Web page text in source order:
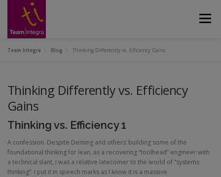
Menu
SERVICES GALLERY CASE STUDIES
CONTACT US BLOG
Team Integra Blog Thinking Differently vs. Efficiency Gains
Thinking Differently vs. Efficiency
Gains
Thinking vs. Efficiency 1
A confession. Despite Deming and others’ building some of the
foundational thinking for lean, as a recovering “toolhead” engineer with
a technical slant, I was a relative latecomer to the world of “systems
thinking”. I put it in speech marks as I know it is a massive